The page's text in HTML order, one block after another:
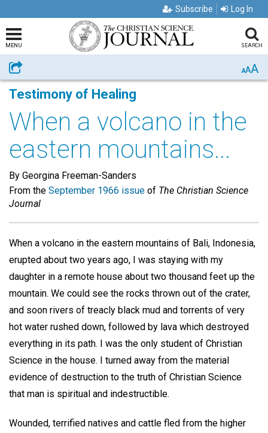
Subscribe Log In
MENU SEARCH
Share AAA
Testimony of Healing
When a volcano in the
eastern mountains...
By Georgina Freeman-Sanders
From the September 1966 issue of The Christian Science
Journal
When a volcano in the eastern mountains of Bali, Indonesia,
erupted about two years ago, I was staying with my
daughter in a remote house about two thousand feet up the
mountain. We could see the rocks thrown out of the crater,
and soon rivers of treacly black mud and torrents of very
hot water rushed down, followed by lava which destroyed
everything in its path. I was the only student of Christian
Science in the house. I turned away from the material
evidence of destruction to the truth of Christian Science
that man is spiritual and indestructible.
Wounded, terrified natives and cattle fled from the higher